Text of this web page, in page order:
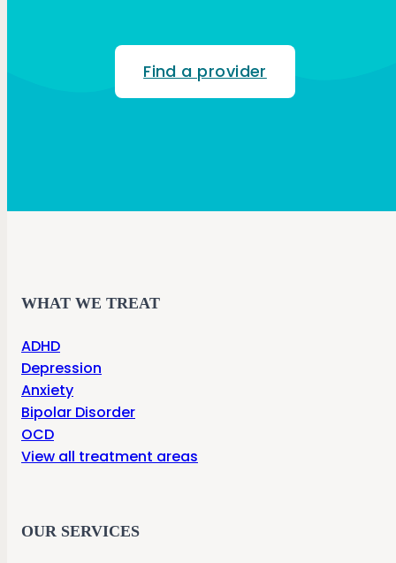
Find a provider
WHAT WE TREAT
ADHD
Depression
Anxiety
Bipolar Disorder
OCD
View all treatment areas
OUR SERVICES